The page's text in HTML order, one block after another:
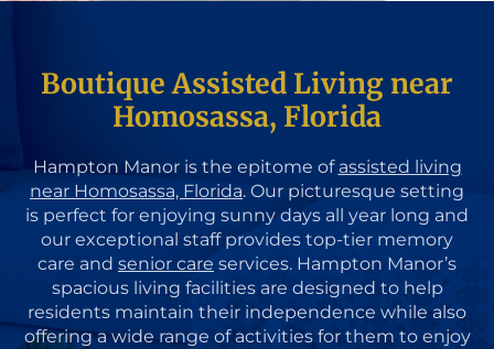
Boutique Assisted Living near
Homosassa, Florida
Hampton Manor is the epitome of assisted living
near Homosassa, Florida. Our picturesque setting
is perfect for enjoying sunny days all year long and
our exceptional staff provides top-tier memory
care and senior care services. Hampton Manor’s
spacious living facilities are designed to help
residents maintain their independence while also
offering a wide range of activities for them to enjoy